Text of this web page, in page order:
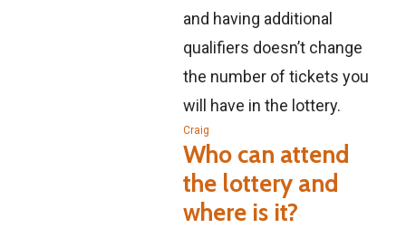
and having additional
qualifiers doesn’t change
the number of tickets you
will have in the lottery.
Craig
Who can attend
the lottery and
where is it?